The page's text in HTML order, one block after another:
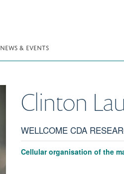
NEWS & EVENTS
Clinton
WELLCOME CDA
Cellular organisation of the